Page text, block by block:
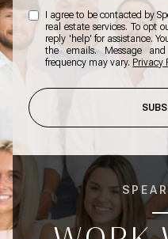
I agree to be contacted by
real estate services. To opt
reply 'help' for assistance.
the emails. Message
frequency may vary. Privacy